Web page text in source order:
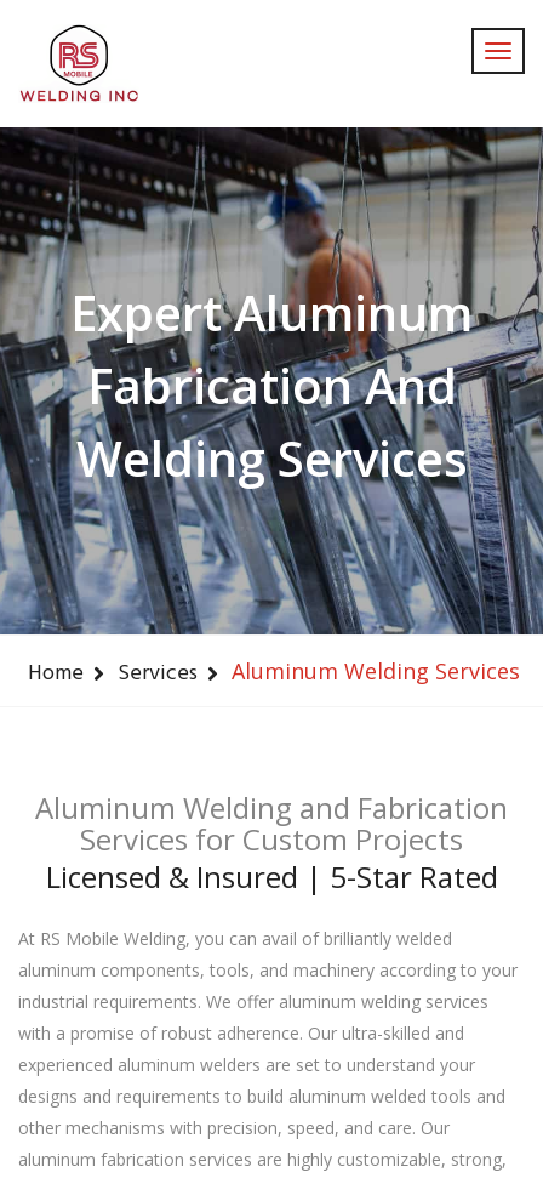
Expert Aluminum
Fabrication And
Welding Services
Home Services Aluminum Welding Services
Aluminum Welding and Fabrication
Services for Custom Projects
Licensed & Insured | 5-Star Rated
At RS Mobile Welding, you can avail of brilliantly welded
aluminum components, tools, and machinery according to your
industrial requirements. We offer aluminum welding services
with a promise of robust adherence. Our ultra-skilled and
experienced aluminum welders are set to understand your
designs and requirements to build aluminum welded tools and
other mechanisms with precision, speed, and care. Our
aluminum fabrication services are highly customizable, strong,